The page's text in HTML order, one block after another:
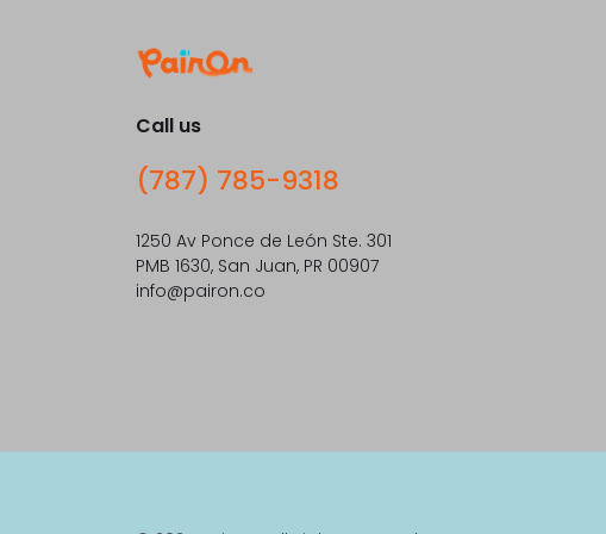
Call us
(787) 785-9318
1250 Av Ponce de León Ste. 301
PMB 1630, San Juan, PR 00907
info@pairon.co